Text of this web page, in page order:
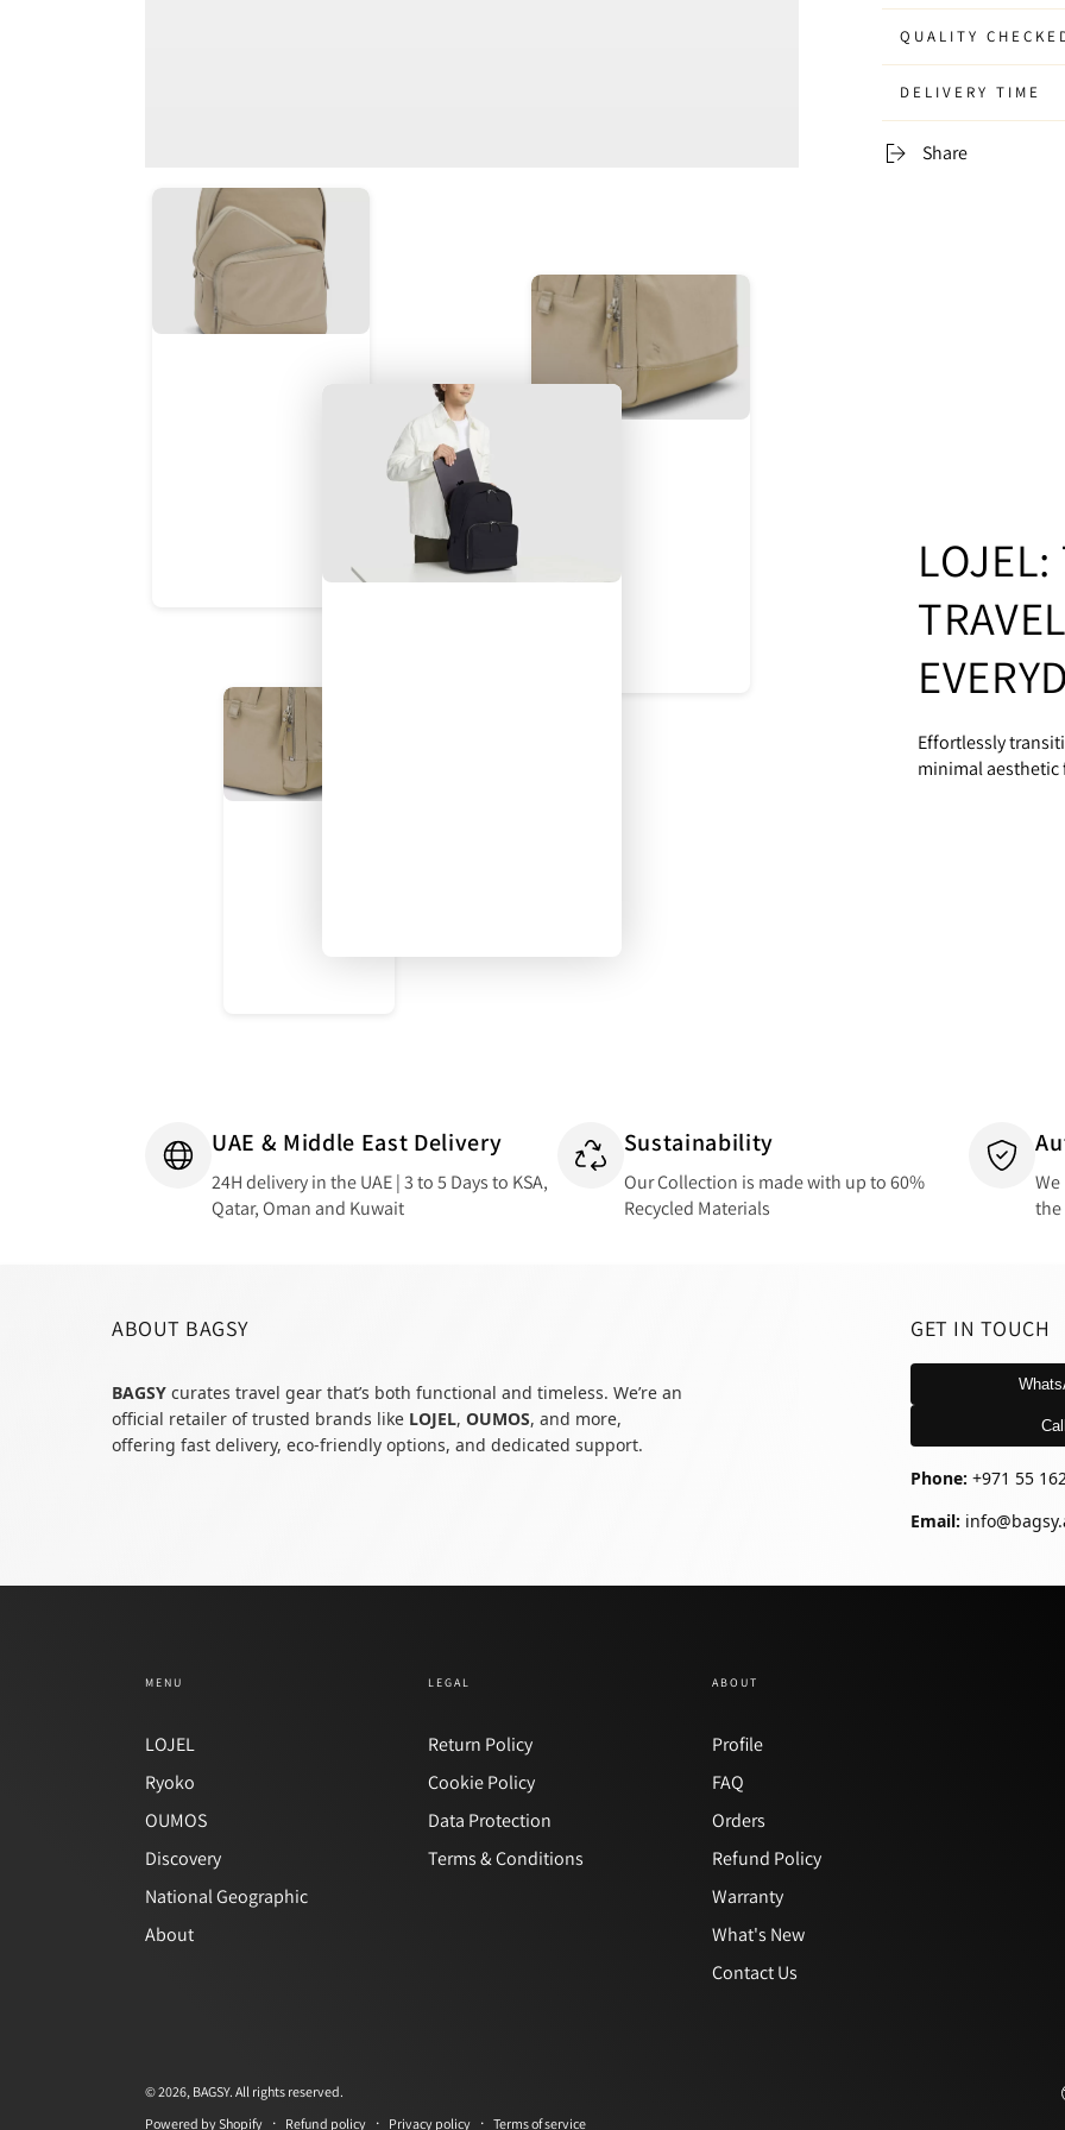
QUALITY
DELIVERY TIME
Share
LOJEL:
Effortlessly
minimal aesthetic
UAE & Middle East Delivery
24H delivery in the UAE | 3 to 5 Days to KSA,
Qatar, Oman and Kuwait
Sustainability
Our Collection is made with up to 60%
Recycled Materials
the
ABOUT BAGSY
BAGSY curates travel gear that’s both functional and timeless. We’re an
official retailer of trusted brands like LOJEL,OUMOS, and more,
offering fast delivery, eco-friendly options, and dedicated support.
GET IN TOUCH
Phone: +971 55
Email:
MENU
LOJEL
Ryoko
OUMOS
Discovery
National Geographic
About
LEGAL
Return Policy
Cookie Policy
Data Protection
Terms & Conditions
ABOUT
Profile
FAQ
Orders
Refund Policy
Warranty
What's New
Contact Us
© 2026, BAGSY. All rights reserved.
Powered by Shopify
Refund policy Privacy policy Terms of service